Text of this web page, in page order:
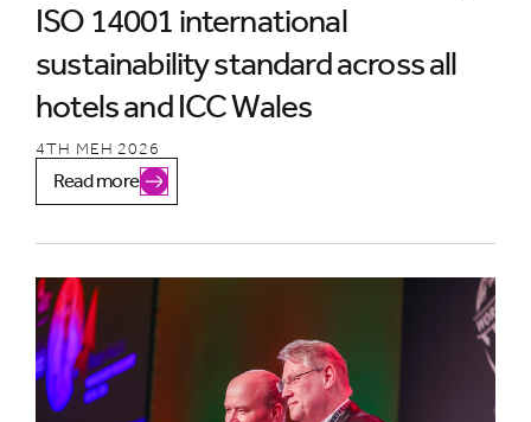
ISO 14001 international
sustainability standard across all
hotels and ICC Wales
4TH MEH 2026
Read more